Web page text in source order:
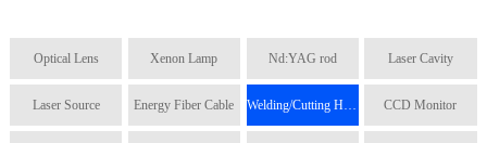
Optical Lens Xenon Lamp Nd:YAG rod Laser Cavity
Laser Source Energy Fiber Cable Welding/Cutting Head CCD Monitor